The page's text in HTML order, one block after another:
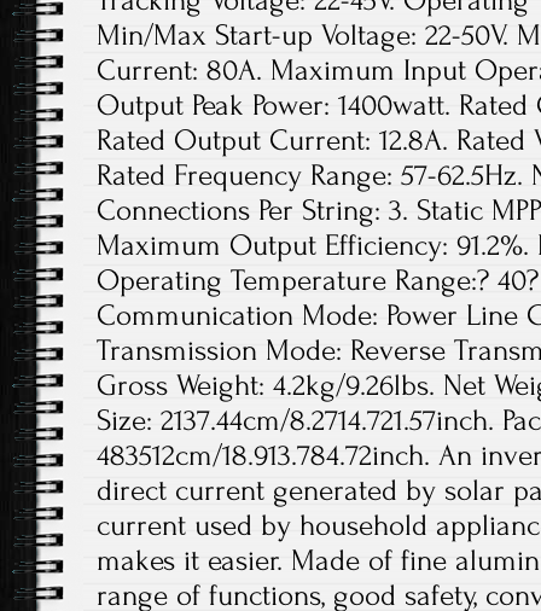
Min/Max Start-up Voltage: 22-50V.
Current: 80A. Maximum Input
Output Peak Power: 1400watt.
Rated Output Current: 12.8A. Rated
Rated Frequency Range: 57-
Connections Per String: 3. Static
Maximum Output Efficiency: 91.2%.
Operating Temperature Range:? 40?
Communication Mode: Power Line
Transmission Mode: Reverse
Gross Weight: 4.2kg/9.26lbs. Net
Size: 2137.44cm/8.2714.721.57inch.
483512cm/18.913.784.72inch. An
direct current generated by solar
current used by household
makes it easier. Made of fine
range of functions, good safety,